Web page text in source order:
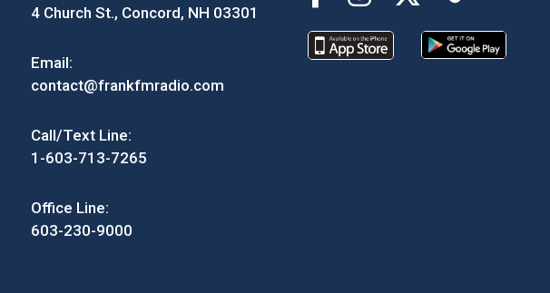
4 Church St., Concord, NH 03301
Email:
contact@frankfmradio.com
Call/Text Line:
1-603-713-7265
Office Line:
603-230-9000